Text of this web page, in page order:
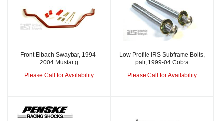
Front Eibach Swaybar, 1994-
2004 Mustang
Please Call for Availability
Low Profile IRS Subframe Bolts,
pair, 1999-04 Cobra
Please Call for Availability